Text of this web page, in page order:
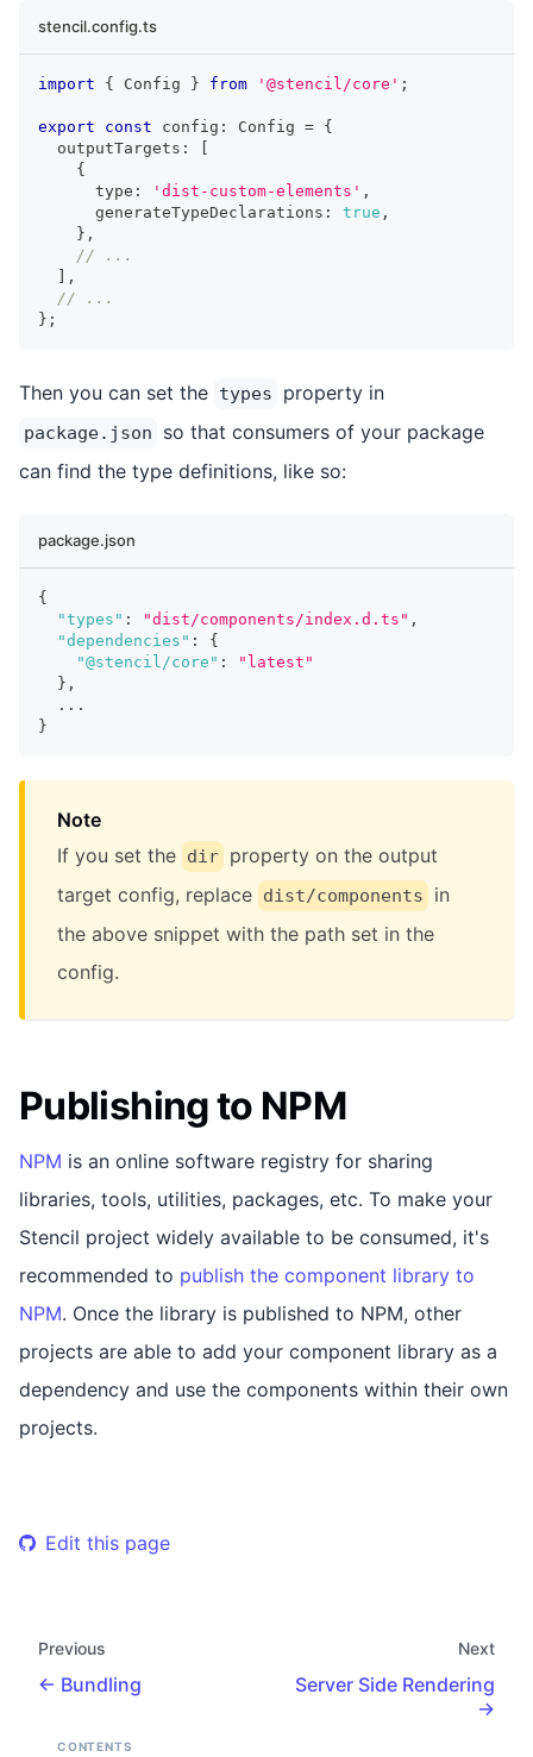
stencil.config.ts
import { Config } from '@stencil/core' ;
export const config : Config = {
  outputTargets
:
{
      type
: 'dist-custom-elements' ,
      generateTypeDeclarations
: true ,
} ,
// ...
,
// ...
} ;
Then you can set the types property in
package.json
so that consumers of your package
can find the type definitions, like so:
package.json
{
"types" : "dist/components/index.d.ts" ,
"dependencies" :
{
"@stencil/core" :
"latest"
} ,
  ...
}
Note
If you set the dir property on the output
target config, replace dist/components
in
the above snippet with the path set in the
config.
Publishing to NPM
NPM is an online software registry for sharing
libraries, tools, utilities, packages, etc. To make your
Stencil project widely available to be consumed, it's
recommended to publish the component library to
NPM. Once the library is published to NPM, other
projects are able to add your component library as a
dependency and use the components within their own
projects.
Edit this page
Previous
Bundling
Next
Server Side Rendering
CONTENTS